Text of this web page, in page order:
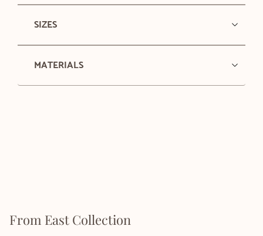
SIZES
MATERIALS
From East Collection